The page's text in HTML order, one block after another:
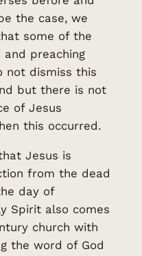
the case, we
some of the
preaching
not dismiss this
but there is not
of Jesus
this occurred.
Jesus is
from the dead
day of
Spirit also comes
church with
the word of God